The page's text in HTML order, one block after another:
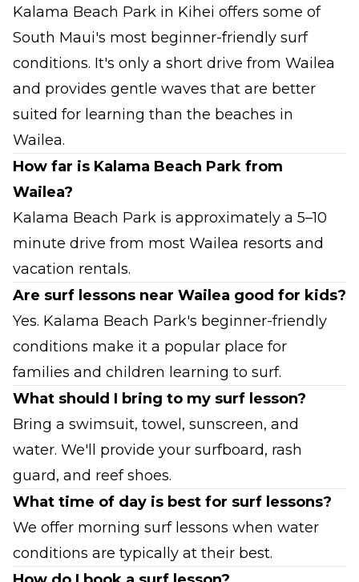
Kalama Beach Park in Kihei offers some of
South Maui's most beginner-friendly surf
conditions. It's only a short drive from Wailea
and provides gentle waves that are better
suited for learning than the beaches in
Wailea.
How far is Kalama Beach Park from
Wailea?
Kalama Beach Park is approximately a 5–10
minute drive from most Wailea resorts and
vacation rentals.
Are surf lessons near Wailea good for kids?
Yes. Kalama Beach Park's beginner-friendly
conditions make it a popular place for
families and children learning to surf.
What should I bring to my surf lesson?
Bring a swimsuit, towel, sunscreen, and
water. We'll provide your surfboard, rash
guard, and reef shoes.
What time of day is best for surf lessons?
We offer morning surf lessons when water
conditions are typically at their best.